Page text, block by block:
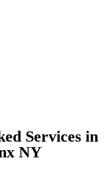
Services in
NY